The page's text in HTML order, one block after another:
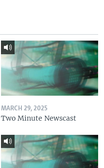
MARCH 29, 2025
Two Minute Newscast